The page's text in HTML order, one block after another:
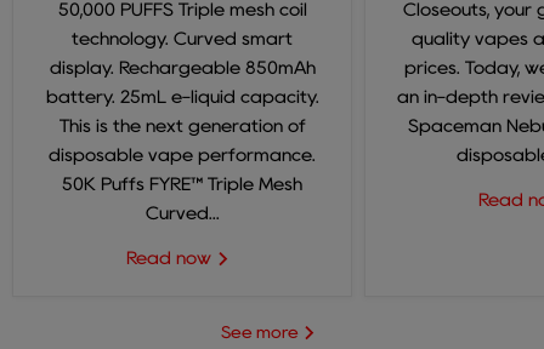
50,000 PUFFS Triple mesh coil
technology. Curved smart
display. Rechargeable 850mAh
battery. 25mL e-liquid capacity.
This is the next generation of
disposable vape performance.
50K Puffs FYRE™ Triple Mesh
Curved...
Read now
Closeouts, your
quality vapes
prices. Today,
an in-depth
Spaceman
Read
See more